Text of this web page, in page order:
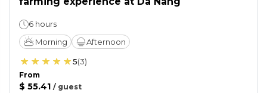
6 hours
Morning
Afternoon
5(3)
From
$ 55.41 / guest